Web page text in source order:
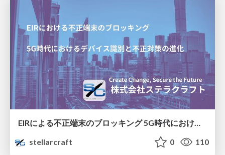
EIRによる不正端末のブロッキング 5G時代におけるデバイス識別と不正対策の進化
stellarcraft
0 110